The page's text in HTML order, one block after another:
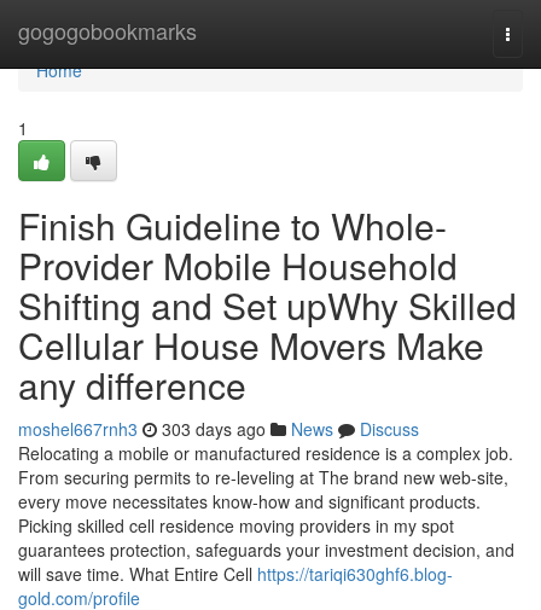
gogogobookmarks
Home
Home
1
Finish Guideline to Whole-
Provider Mobile Household
Shifting and Set upWhy Skilled
Cellular House Movers Make
any difference
moshel667rnh3 303 days ago News
Discuss
Relocating a mobile or manufactured residence is a complex job.
From securing permits to re-leveling at The brand new web-site,
every move necessitates know-how and significant products.
Picking skilled cell residence moving providers in my spot
guarantees protection, safeguards your investment decision, and
will save time. What Entire Cell https://tariqi630ghf6.blog-
gold.com/profile